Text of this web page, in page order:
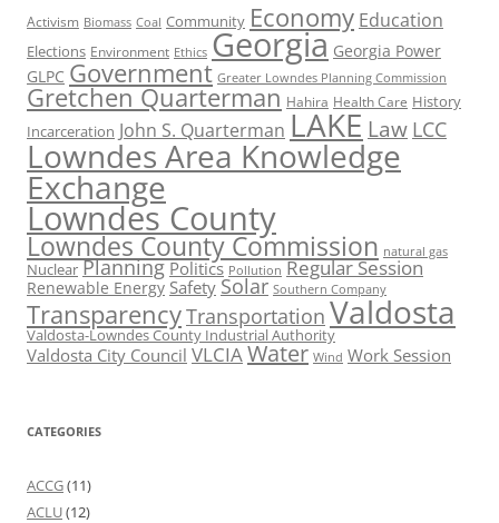
Activism Biomass Coal Community Economy Education
Elections Environment Ethics Georgia Georgia Power
GLPC Government Greater Lowndes Planning Commission
Gretchen Quarterman Hahira Health Care History
Incarceration John S. Quarterman LAKE Law LCC
Lowndes Area Knowledge
Exchange
Lowndes County
Lowndes County Commission natural gas
Nuclear Planning Politics Pollution Regular Session
Renewable Energy Safety Solar Southern Company
TransparencyTransportation Valdosta
Valdosta-Lowndes County Industrial Authority
Valdosta City Council VLCIAWater Wind Work Session
CATEGORIES
ACCG(11)
ACLU(12)